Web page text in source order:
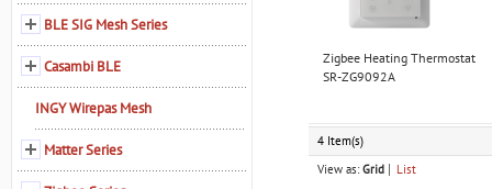
Zigbee Heating Thermostat
SR-ZG9092A
4 Item(s)
View as: Grid List
BLE SIG Mesh Series
Casambi BLE
INGY Wirepas Mesh
Matter Series